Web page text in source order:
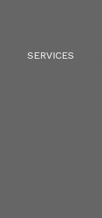
SERVICES